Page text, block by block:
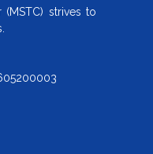
(MSTC) strives to